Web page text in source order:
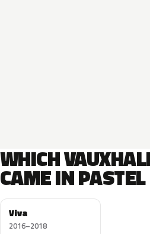
WHICH
CAME IN
Viva
2016–2018